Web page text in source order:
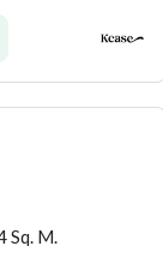
Sq. M.